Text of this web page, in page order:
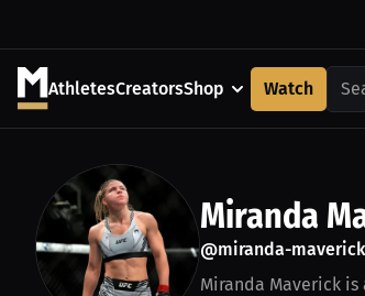
AthletesCreatorsShop Watch
Miranda
@miranda-
Miranda Maverick